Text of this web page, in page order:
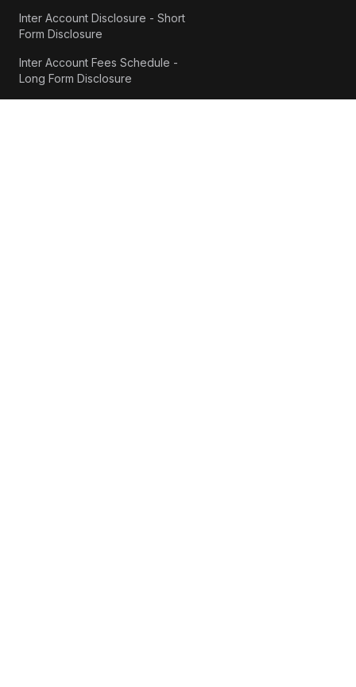
Inter Account Disclosure - Short
Form Disclosure
Inter Account Fees Schedule -
Long Form Disclosure